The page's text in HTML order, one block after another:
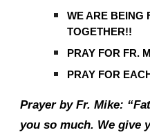
WE ARE BEING
TOGETHER!!
PRAY FOR FR.
PRAY FOR
Prayer by Fr. Mike:
you so much. We give